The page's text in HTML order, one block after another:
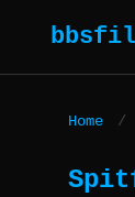
Home /